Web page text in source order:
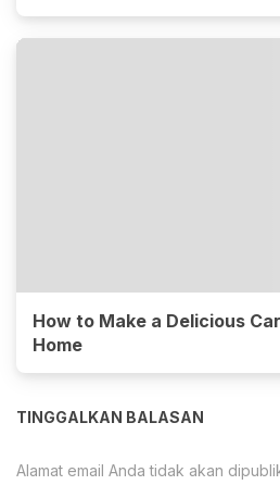
How to Make a Delicious
Home
TINGGALKAN BALASAN
Alamat email Anda tidak akan